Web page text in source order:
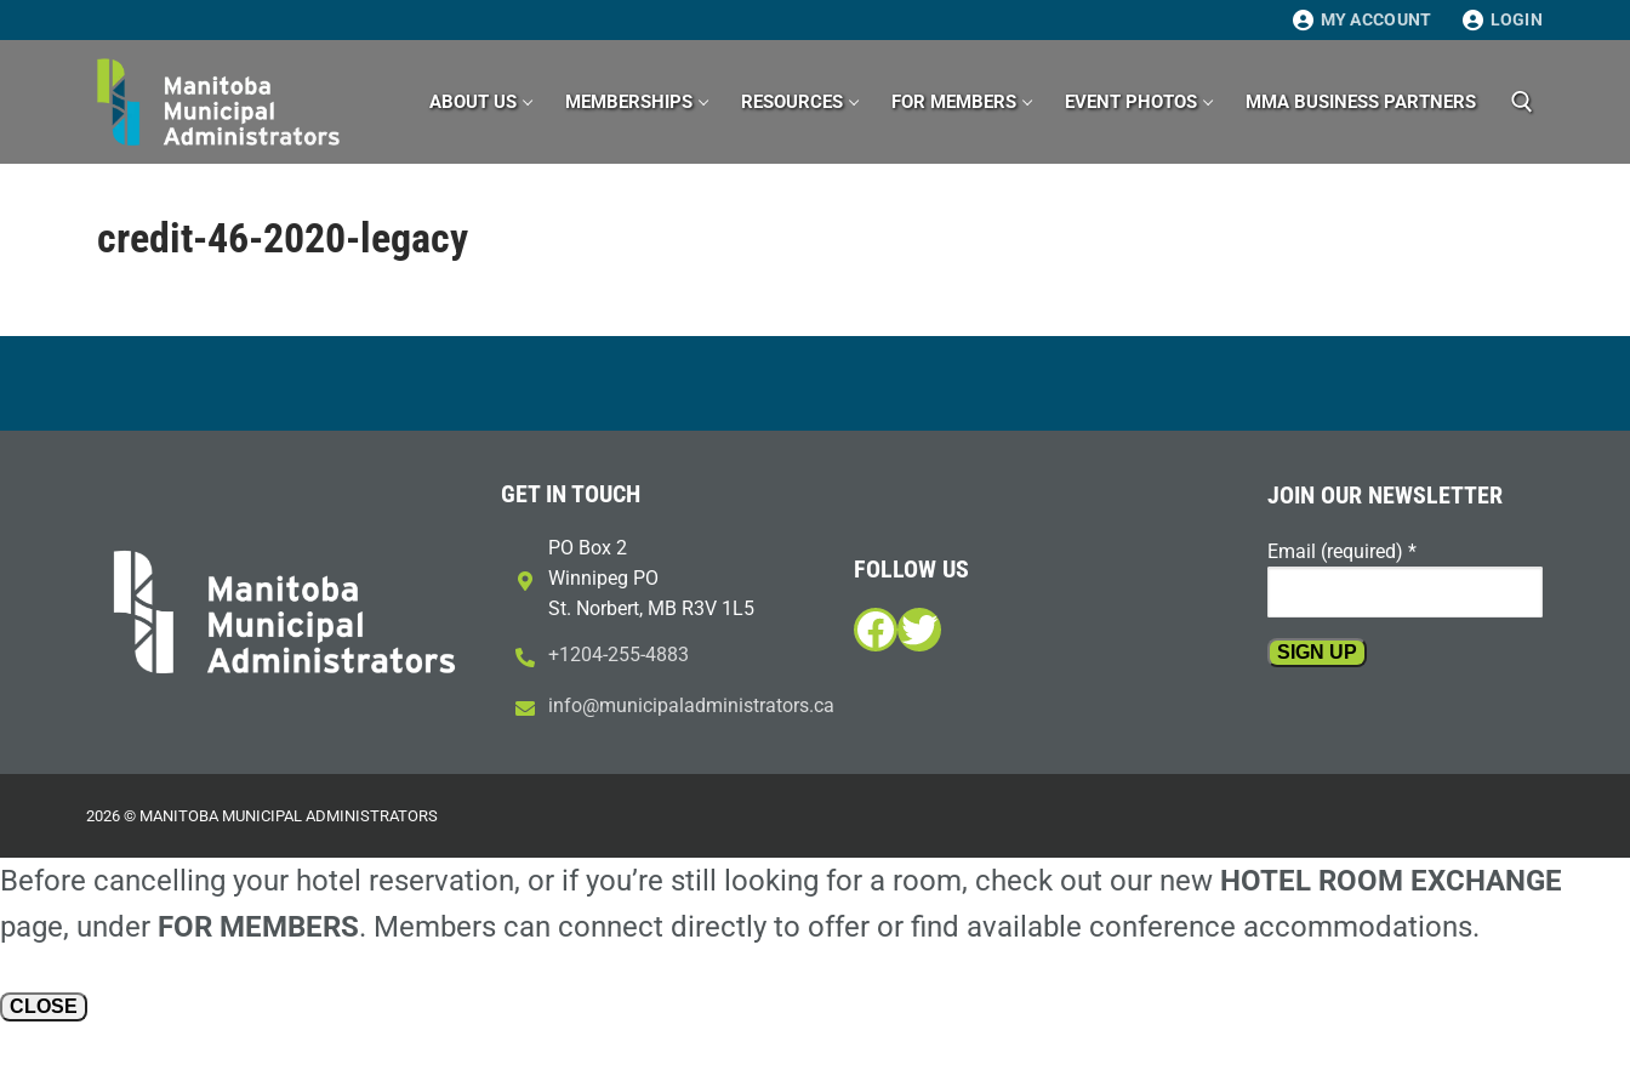
to
MY ACCOUNT LOGIN
ABOUT US MEMBERSHIPS RESOURCES FOR MEMBERS EVENT PHOTOS MMA BUSINESS PARTNERS
credit-46-2020-legacy
GET IN TOUCH
PO Box 2
Winnipeg PO
St. Norbert, MB R3V 1L5
+1204-255-4883
ac.sr
otart
sinim
dalap
icinu
m@ofn
i
FOLLOW US
Facebook
Twitter
JOIN OUR NEWSLETTER
Email (required) *
this
field
2026 © MANITOBA MUNICIPAL ADMINISTRATORS
Before cancelling your hotel reservation, or if you’re still looking for a room, check out our new HOTEL ROOM EXCHANGE
page, under FOR MEMBERS. Members can connect directly to offer or find available conference accommodations.
CLOSE